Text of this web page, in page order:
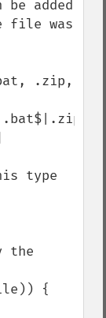
added
file was
.zip,
the
{